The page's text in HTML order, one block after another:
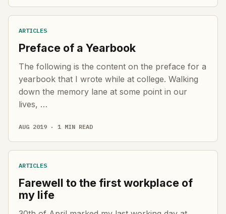
ARTICLES
Preface of a Yearbook
The following is the content on the preface for a
yearbook that I wrote while at college. Walking
down the memory lane at some point in our
lives, …
AUG 2019 · 1 MIN READ
ARTICLES
Farewell to the first workplace of
my life